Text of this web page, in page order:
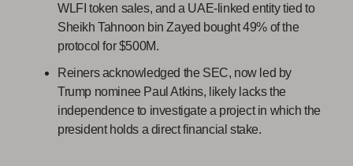
WLFI token sales, and a UAE-linked entity tied to
Sheikh Tahnoon bin Zayed bought 49% of the
protocol for $500M.
Reiners acknowledged the SEC, now led by
Trump nominee Paul Atkins, likely lacks the
independence to investigate a project in which the
president holds a direct financial stake.